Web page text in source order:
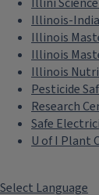
Illinois-
Illinois
Illinois
Illinois
Pesticide
Research
Safe
U of I Plant
Select Language